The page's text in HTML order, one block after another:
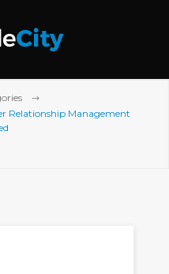
Relationship Management